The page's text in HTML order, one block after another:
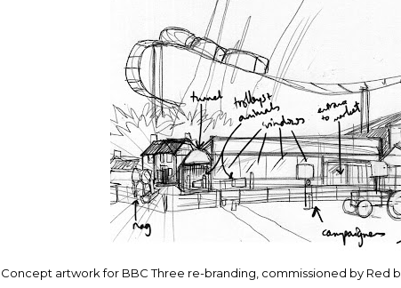
Concept artwork for BBC Three re-branding, commissioned by Red